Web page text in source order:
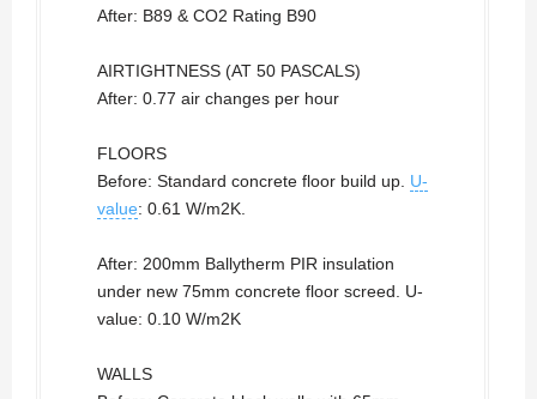
After: B89 & CO2 Rating B90
AIRTIGHTNESS (AT 50 PASCALS)
After: 0.77 air changes per hour
FLOORS
Before: Standard concrete floor build up. U-
value: 0.61 W/m2K.
After: 200mm Ballytherm PIR insulation
under new 75mm concrete floor screed. U-
value: 0.10 W/m2K
WALLS